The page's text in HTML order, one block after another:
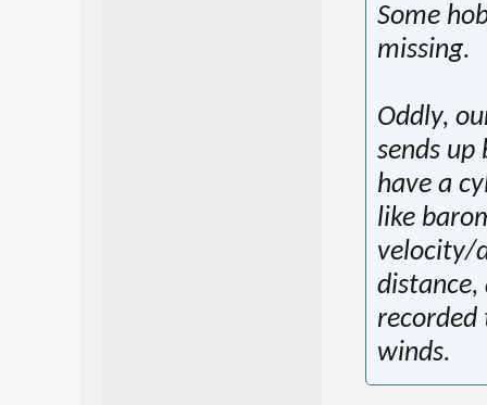
Some
missing.
Oddly,
sends up
have a
like
velocity/
distance,
recorded
winds.